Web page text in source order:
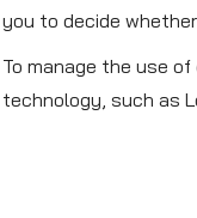
you to decide
To manage the use
technology, such as